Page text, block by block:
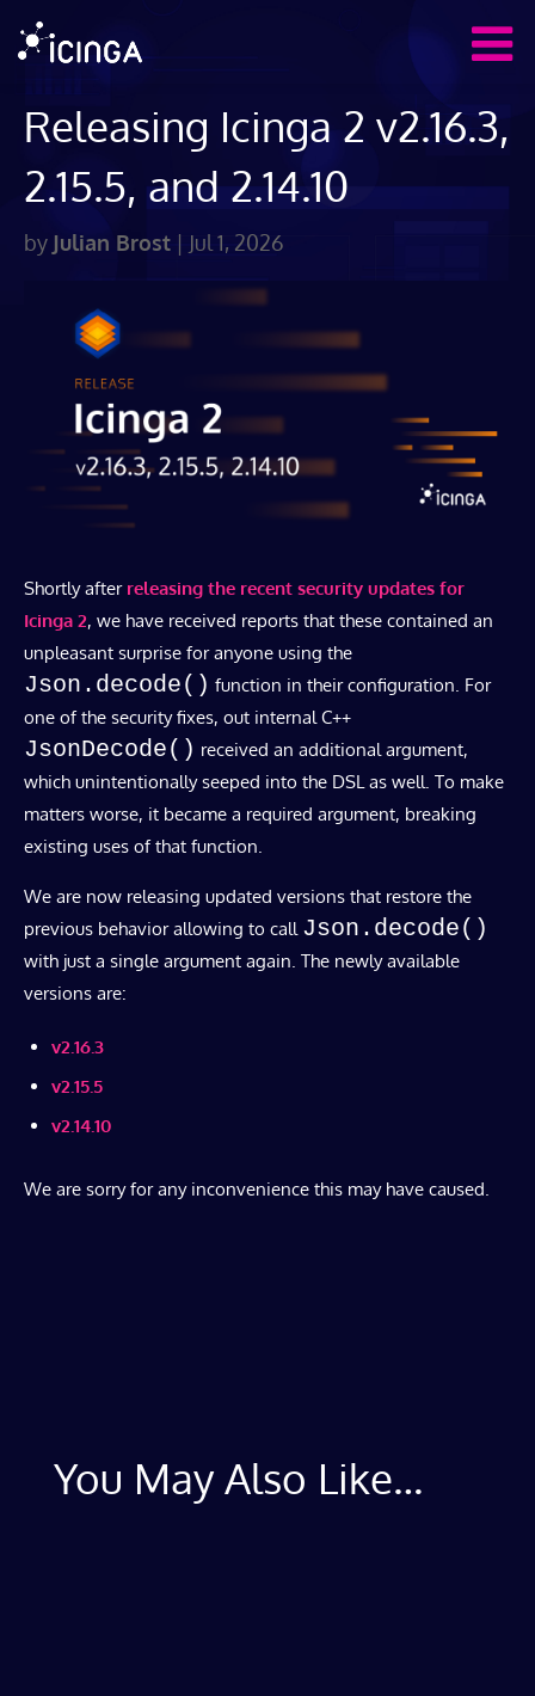
Releasing Icinga 2 v2.16.3,
2.15.5, and 2.14.10
by Julian Brost | Jul 1, 2026
Shortly after releasing the recent security updates for
Icinga 2, we have received reports that these contained an
unpleasant surprise for anyone using the
Json.decode() function in their configuration. For
one of the security fixes, out internal C++
JsonDecode() received an additional argument,
which unintentionally seeped into the DSL as well. To make
matters worse, it became a required argument, breaking
existing uses of that function.
We are now releasing updated versions that restore the
previous behavior allowing to call Json.decode()
with just a single argument again. The newly available
versions are:
v2.16.3
v2.15.5
v2.14.10
We are sorry for any inconvenience this may have caused.
You May Also Like…